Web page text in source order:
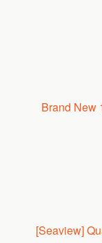
Brand New
[Seaview]